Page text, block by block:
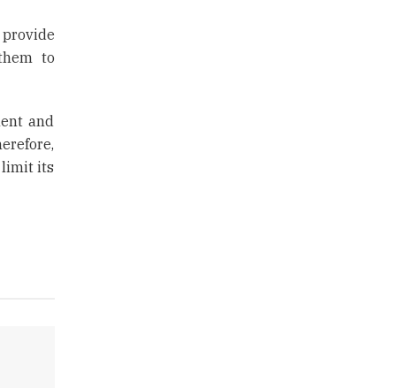
to
and
limit its